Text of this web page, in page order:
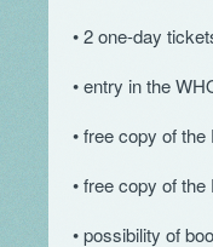
• 2 one-day
• entry in the
• free copy of
• free copy of
• possibility of